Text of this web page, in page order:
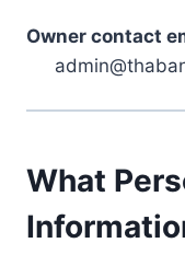
Owner contact
What